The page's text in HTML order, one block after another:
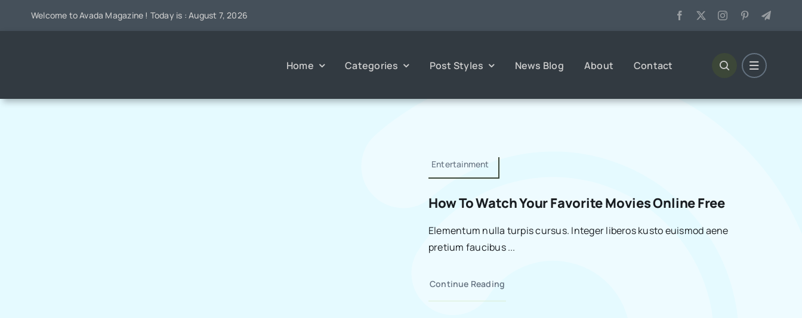
Welcome to Avada Magazine ! Today is : August 7, 2026
Home Categories Post Styles News Blog About Contact
Entertainment
How To Watch Your Favorite Movies Online Free
Elementum nulla turpis cursus. Integer liberos kusto euismod aene
pretium faucibus ...
Continue Reading